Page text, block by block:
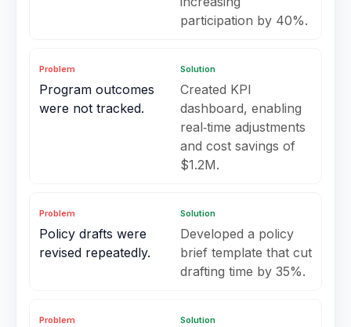
participation by 40%.
Problem
Program outcomes
were not tracked.
Solution
Created KPI
dashboard, enabling
real‑time adjustments
and cost savings of
$1.2M.
Problem
Policy drafts were
revised repeatedly.
Solution
Developed a policy
brief template that cut
drafting time by 35%.
Problem Solution